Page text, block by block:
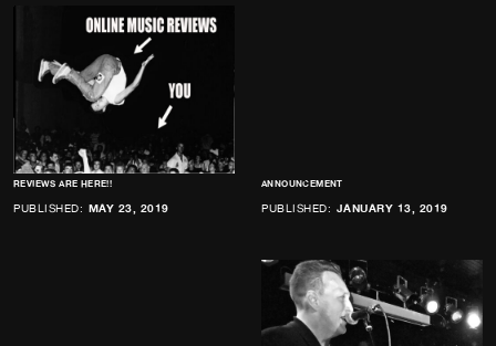
REVIEWS ARE HERE!!
PUBLISHED: MAY 23, 2019
ANNOUNCEMENT
PUBLISHED: JANUARY 13, 2019